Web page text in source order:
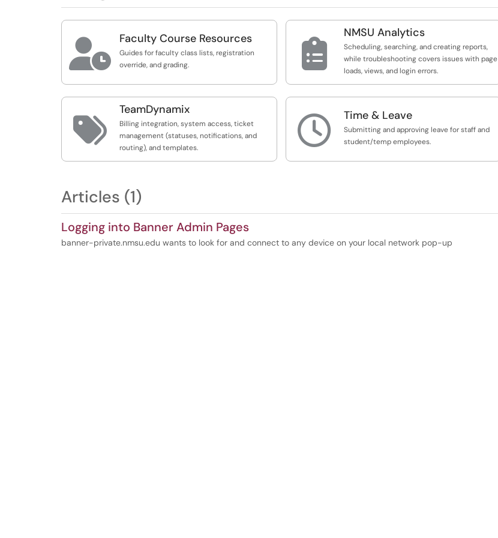
 Faculty Course Resources
Guides for faculty class lists, registration
override, and grading.

NMSU Analytics
Scheduling, searching, and creating reports,
while troubleshooting covers issues with page
loads, views, and login errors.

TeamDynamix
Billing integration, system access, ticket
management (statuses, notifications, and
routing), and templates.
 Time & Leave
Submitting and approving leave for staff and
student/temp employees.
Articles (1)
Logging into Banner Admin Pages
banner-private.nmsu.edu wants to look for and connect to any device on your local network pop-up